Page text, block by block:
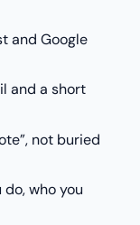
and Google
and a short
not buried
who you